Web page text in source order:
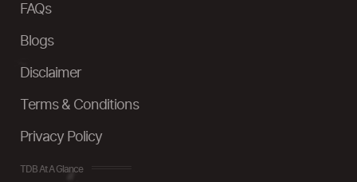
FAQs
Blogs
Disclaimer
Terms & Conditions
Privacy Policy
TDB At A Glance